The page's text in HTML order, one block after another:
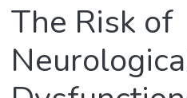
Events
Projects
People
The Risk of